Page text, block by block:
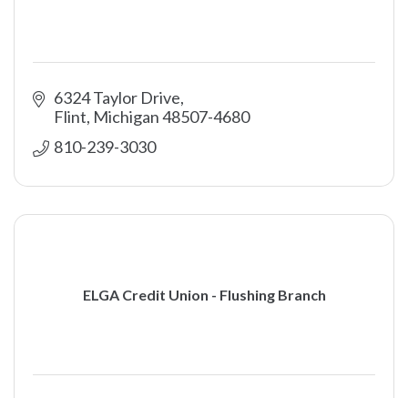
6324 Taylor Drive
Flint Michigan48507-4680
810-239-3030
ELGA Credit Union - Flushing Branch